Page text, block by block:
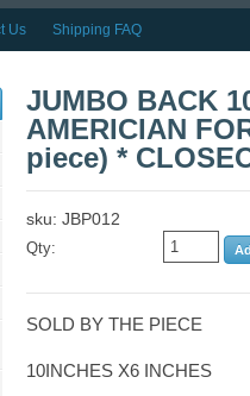
Us Shipping FAQ
JUMBO BACK
AMERICIAN
piece) *
sku: JBP012
Qty:
SOLD BY THE PIECE
10INCHES X6 INCHES